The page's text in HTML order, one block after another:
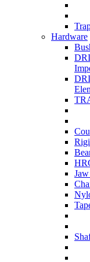
Hardware